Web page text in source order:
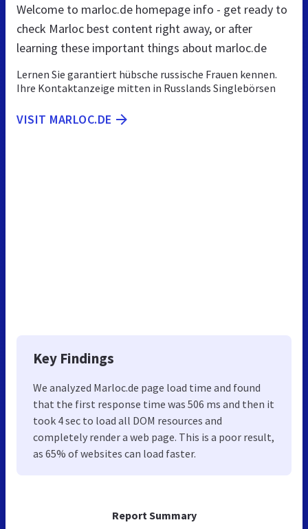
Report Summary
Welcome to marloc.de homepage info - get ready to
check Marloc best content right away, or after
learning these important things about marloc.de
Lernen Sie garantiert hübsche russische Frauen kennen.
Ihre Kontaktanzeige mitten in Russlands Singlebörsen
VISIT MARLOC.DE
Key Findings
We analyzed Marloc.de page load time and found
that the first response time was 506 ms and then it
took 4 sec to load all DOM resources and
completely render a web page. This is a poor result,
as 65% of websites can load faster.